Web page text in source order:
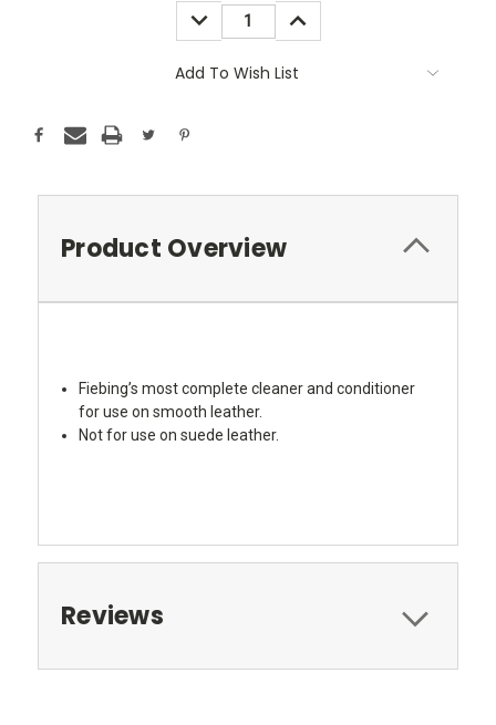
DECREASE
QUANTITY:
INCREASE
QUANTITY:
Add To Wish List
Product Overview
Fiebing’s most complete cleaner and conditioner
for use on smooth leather.
Not for use on suede leather.
Reviews